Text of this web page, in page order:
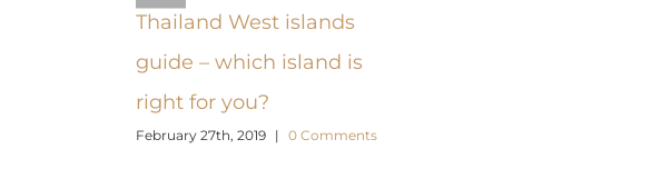
Thailand West islands
guide – which island is
right for you?
February 27th, 2019 | 0 Comments